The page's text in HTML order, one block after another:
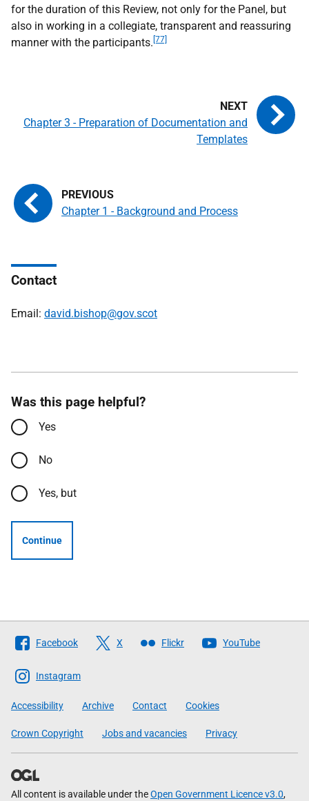
for the duration of this Review, not only for the Panel, but
also in working in a collegiate, transparent and reassuring
manner with the participants. [77]
Chapter 1 - Background and Process
Chapter 3 - Preparation of Documentation and
Templates
Contact
Email: david.bishop@gov.scot
Was this page helpful?
Yes
No
Yes, but
Continue
Follow
The
Scottish
Government
Facebook X Flickr YouTube
Instagram
Accessibility Archive Contact Cookies
Crown Copyright Jobs and vacancies Privacy
All content is available under theOpen Government Licence v3.0,